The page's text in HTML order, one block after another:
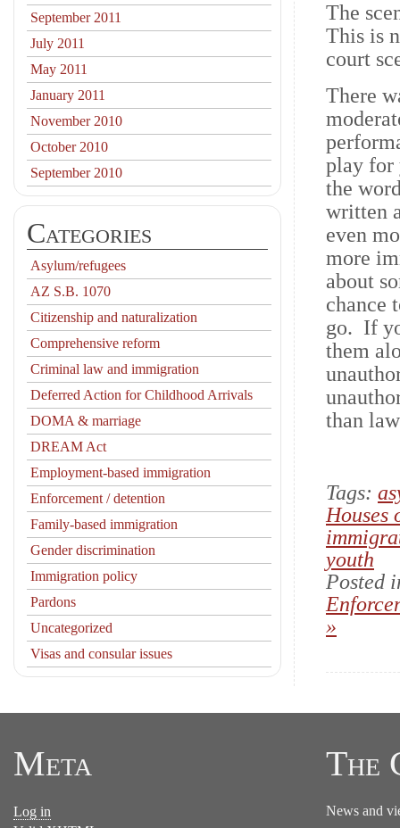
The
This is
court
There
play for
the
written
even
more
about
chance
go. If
them
than
Tags:
Houses
youth
Posted
»
September 2011
July 2011
May 2011
January 2011
November 2010
October 2010
September 2010
Categories
Asylum/refugees
AZ S.B. 1070
Citizenship and naturalization
Comprehensive reform
Criminal law and immigration
Deferred Action for Childhood Arrivals
DOMA & marriage
DREAM Act
Employment-based immigration
Enforcement / detention
Family-based immigration
Gender discrimination
Immigration policy
Pardons
Uncategorized
Visas and consular issues
Meta
Log in
The
News and